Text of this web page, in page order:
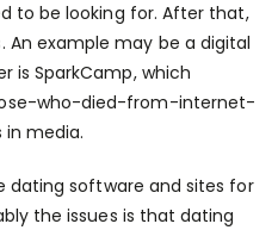
to be looking for. After that,
An example may be a digital
is SparkCamp, which
who-died-from-internet-
in media.
dating software and sites for
the issues is that dating